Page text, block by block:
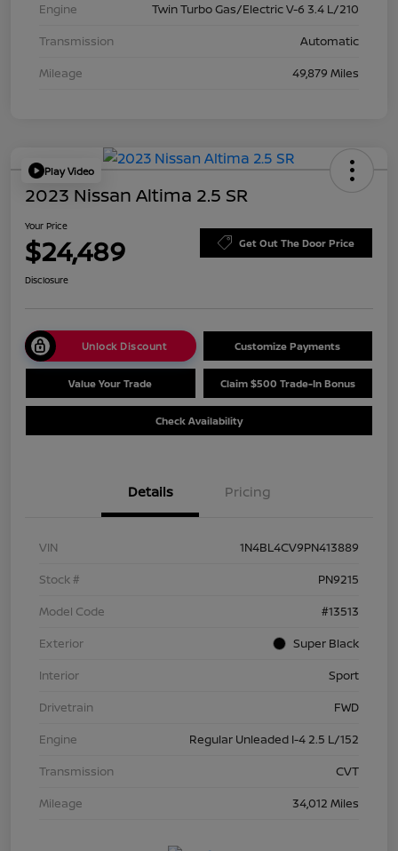
Engine
Twin Turbo Gas/Electric V-6 3.4 L/210
Transmission
Automatic
Mileage
49,879 Miles
Play Video
2023 Nissan Altima 2.5 SR
Your Price
$24,489 Get Out The Door Price
Disclosure
Unlock Discount Customize Payments
Value Your Trade Claim $500 Trade-In Bonus
Check Availability
Details Pricing
VIN
1N4BL4CV9PN413889
Stock #
PN9215
Model Code
#13513
Exterior
Super Black
Interior
Sport
Drivetrain
FWD
Engine
Regular Unleaded I-4 2.5 L/152
Transmission
CVT
Mileage
34,012 Miles